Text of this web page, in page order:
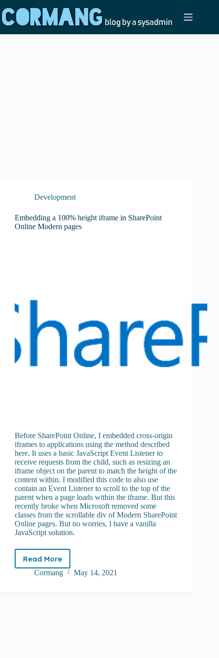
to
content
Development
Embedding a 100% height iframe in SharePoint
Online Modern pages
Before SharePoint Online, I embedded cross-origin
iframes to applications using the method described
here. It uses a basic JavaScript Event Listener to
receive requests from the child, such as resizing an
iframe object on the parent to match the height of the
content within. I modified this code to also use
contain an Event Listener to scroll to the top of the
parent when a page loads within the iframe. But this
recently broke when Microsoft removed some
classes from the scrollable div of Modern SharePoint
Online pages. But no worries, I have a vanilla
JavaScript solution.
Read MoreEmbedding
a
Cormang May 14, 2021